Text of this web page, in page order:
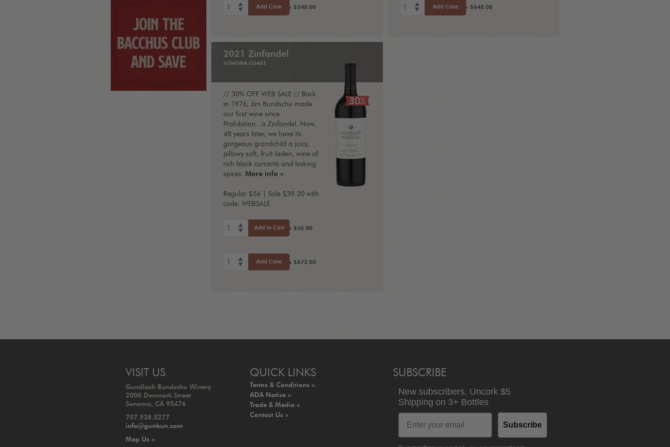
1 Add Case $540.00 1 Add Case $648.00
2021 Zinfandel
SONOMA COAST
// 30% OFF WEB SALE // Back
in 1976, Jim Bundschu made
our first wine since
Prohibition...a Zinfandel. Now,
48 years later, we have its
gorgeous grandchild a juicy,
pillowy soft, fruit-laden, wine of
rich black currants and baking
spices.More info »
Regular $56 | Sale $39.20 with
code: WEBSALE
1 Add to Cart $56.00
1 Add Case $672.00
VISIT US
Gundlach Bundschu Winery
2000 Denmark Street
Sonoma, CA 95476
707.938.5277
info@gunbun.com
Map Us »
QUICK LINKS
Terms & Conditions »
ADA Notice »
Trade & Media »
Contact Us »
SUBSCRIBE
New subscribers, Uncork $5
Shipping on 3+ Bottles
Email
Subscribe